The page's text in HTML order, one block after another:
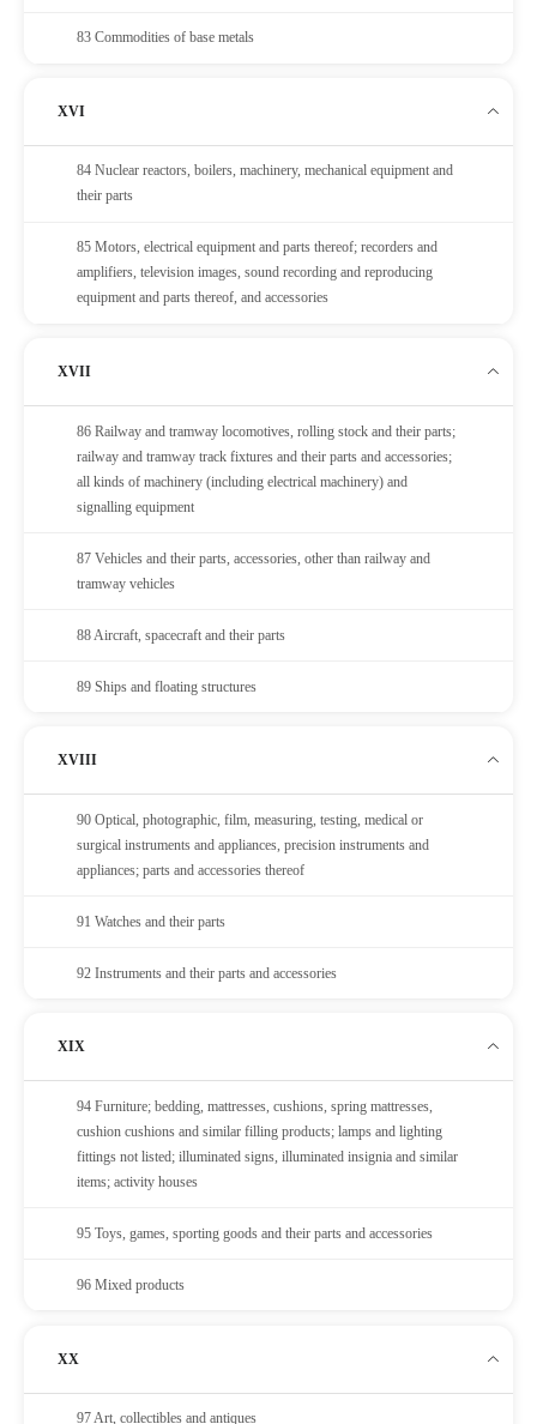
83 Commodities of base metals
XVI
84 Nuclear reactors, boilers, machinery, mechanical equipment and
their parts
85 Motors, electrical equipment and parts thereof; recorders and
amplifiers, television images, sound recording and reproducing
equipment and parts thereof, and accessories
XVII
86 Railway and tramway locomotives, rolling stock and their parts;
railway and tramway track fixtures and their parts and accessories;
all kinds of machinery (including electrical machinery) and
signalling equipment
87 Vehicles and their parts, accessories, other than railway and
tramway vehicles
88 Aircraft, spacecraft and their parts
89 Ships and floating structures
XVIII
90 Optical, photographic, film, measuring, testing, medical or
surgical instruments and appliances, precision instruments and
appliances; parts and accessories thereof
91 Watches and their parts
92 Instruments and their parts and accessories
XIX
94 Furniture; bedding, mattresses, cushions, spring mattresses,
cushion cushions and similar filling products; lamps and lighting
fittings not listed; illuminated signs, illuminated insignia and similar
items; activity houses
95 Toys, games, sporting goods and their parts and accessories
96 Mixed products
XX
97 Art, collectibles and antiques